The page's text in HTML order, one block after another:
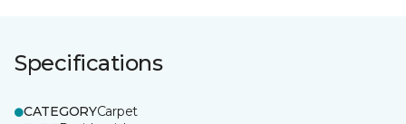
Specifications
CATEGORYCarpet